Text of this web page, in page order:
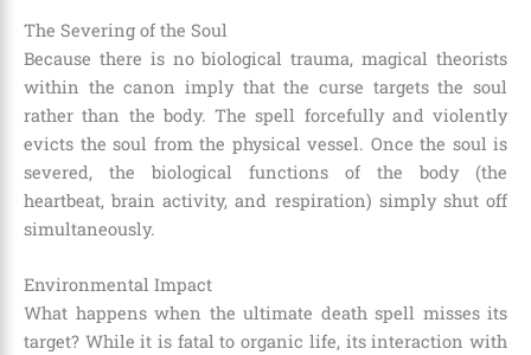
The Severing of the Soul
Because there is no biological trauma, magical theorists
within the canon imply that the curse targets the soul
rather than the body. The spell forcefully and violently
evicts the soul from the physical vessel. Once the soul is
severed, the biological functions of the body (the
heartbeat, brain activity, and respiration) simply shut off
simultaneously.
Environmental Impact
What happens when the ultimate death spell misses its
target? While it is fatal to organic life, its interaction with